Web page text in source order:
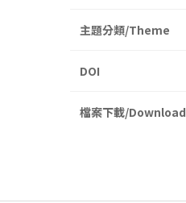
主題分類/Theme
DOI
檔案下載/Download